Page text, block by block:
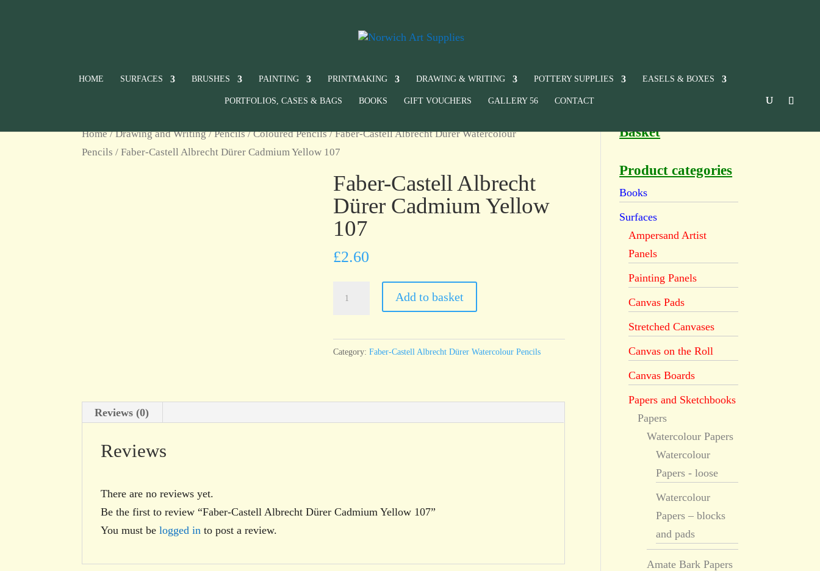
HOME SURFACES BRUSHES PAINTING PRINTMAKING DRAWING & WRITING POTTERY SUPPLIES EASELS & BOXES
PORTFOLIOS, CASES & BAGS BOOKS GIFT VOUCHERS GALLERY 56 CONTACT
Home/Drawing and Writing/Pencils/Coloured Pencils/Faber-Castell Albrecht Dürer Watercolour
Pencils / Faber-Castell Albrecht Dürer Cadmium Yellow 107
Faber-Castell Albrecht
Dürer Cadmium Yellow
107
£2.60
107
Add to basket
Category:Faber-Castell Albrecht Dürer Watercolour Pencils
Reviews (0)
Reviews
There are no reviews yet.
Be the first to review “Faber-Castell Albrecht Dürer Cadmium Yellow 107”
You must belogged in to post a review.
Basket
Product categories
Books
Surfaces
Ampersand Artist
Panels
Painting Panels
Canvas Pads
Stretched Canvases
Canvas on the Roll
Canvas Boards
Papers and Sketchbooks
Papers
Watercolour Papers
Watercolour
Papers - loose
Watercolour
Papers – blocks
and pads
Amate Bark Papers